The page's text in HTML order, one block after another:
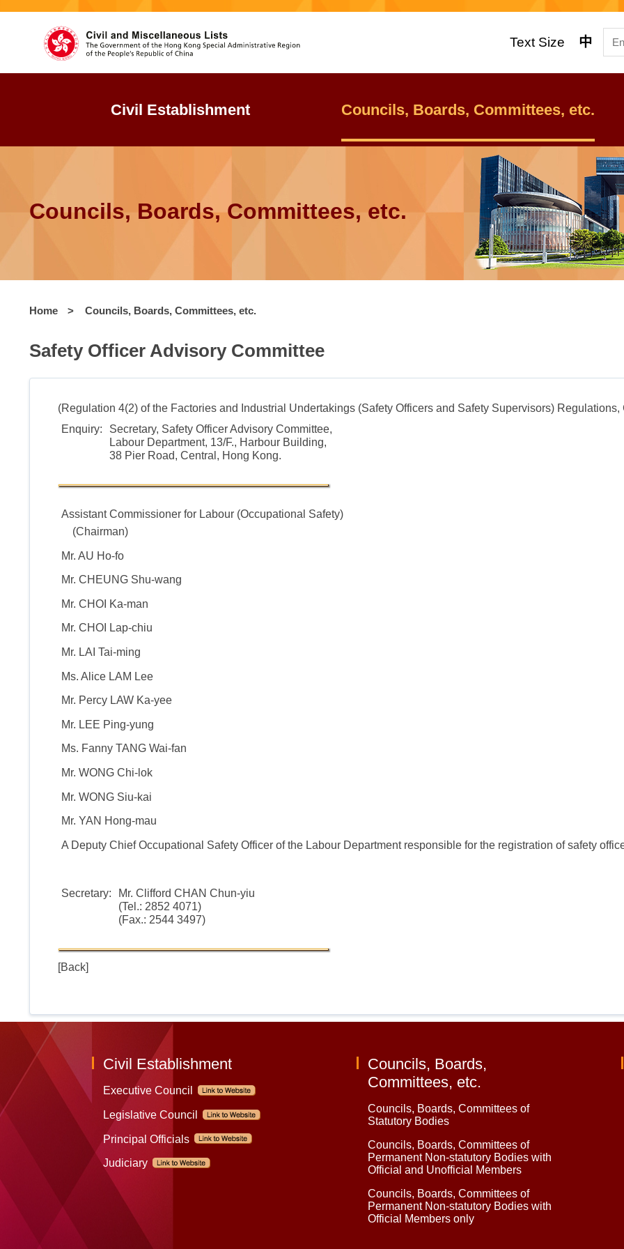
Text Size 中
Civil Establishment Councils, Boards, Committees, etc.
Councils, Boards, Committees, etc.
Home > Councils, Boards, Committees, etc.
Safety Officer Advisory Committee
(Regulation 4(2) of the Factories and Industrial Undertakings (Safety Officers and Safety Supervisors) Regulations,
Enquiry:
Secretary, Safety Officer Advisory Committee,
Labour Department, 13/F., Harbour Building,
38 Pier Road, Central, Hong Kong.
Assistant Commissioner for Labour (Occupational Safety)
(Chairman)
Mr. AU Ho-fo
Mr. CHEUNG Shu-wang
Mr. CHOI Ka-man
Mr. CHOI Lap-chiu
Mr. LAI Tai-ming
Ms. Alice LAM Lee
Mr. Percy LAW Ka-yee
Mr. LEE Ping-yung
Ms. Fanny TANG Wai-fan
Mr. WONG Chi-lok
Mr. WONG Siu-kai
Mr. YAN Hong-mau
A Deputy Chief Occupational Safety Officer of the Labour Department responsible for the registration of safety
Secretary:
Mr. Clifford CHAN Chun-yiu
(Tel.: 2852 4071)
(Fax.: 2544 3497)
[Back]
Civil Establishment
Executive Council
Legislative Council
Principal Officials
Judiciary
Councils, Boards,
Committees, etc.
Councils, Boards, Committees of
Statutory Bodies
Councils, Boards, Committees of
Permanent Non-statutory Bodies with
Official and Unofficial Members
Councils, Boards, Committees of
Permanent Non-statutory Bodies with
Official Members only